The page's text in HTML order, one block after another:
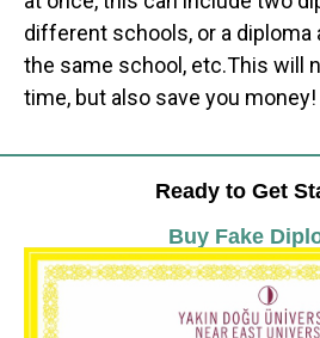
different schools, or a
the same school, etc.This will
time, but also save you money!
Ready to Get
Buy Fake